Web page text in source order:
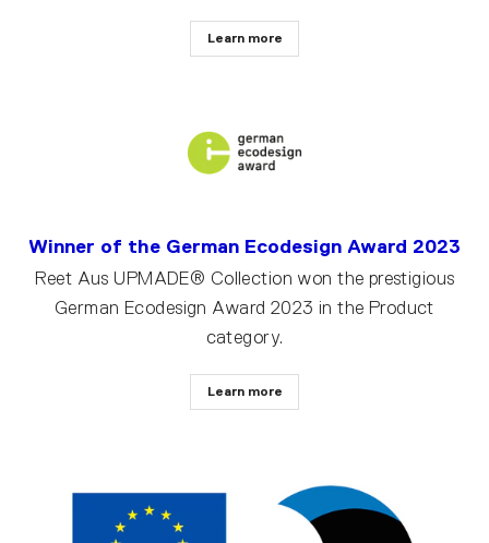
Learn more
Winner of the German Ecodesign Award 2023
Reet Aus UPMADE® Collection won the prestigious
German Ecodesign Award 2023 in the Product
category.
Learn more